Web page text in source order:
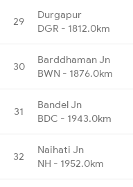
29
Durgapur
DGR - 1812.0km
30
Barddhaman Jn
BWN - 1876.0km
31
Bandel Jn
BDC - 1943.0km
32
Naihati Jn
NH - 1952.0km